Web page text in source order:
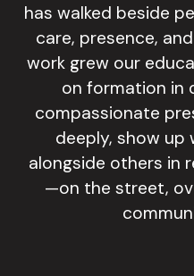
has walked beside
care, presence,
work grew our
on formation in
compassionate
deeply, show up
alongside others in
—on the street,